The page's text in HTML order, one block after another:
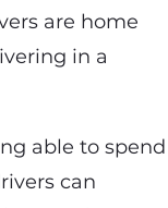
are home
in a
able to spend
can